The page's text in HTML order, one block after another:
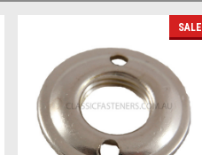
SALE